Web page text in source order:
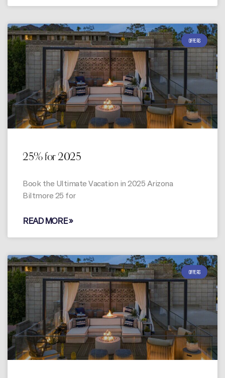
OFFERS
25% for 2025
Book the Ultimate Vacation in 2025 Arizona
Biltmore 25 for
READ MORE »
OFFERS